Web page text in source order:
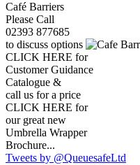
Café Barriers
Please Call
02393 877685
to discuss options
CLICK HERE for
Customer Guidance
Catalogue &
call us for a price
CLICK HERE for
our great new
Umbrella Wrapper
Brochure...
Tweets by @QueuesafeLtd